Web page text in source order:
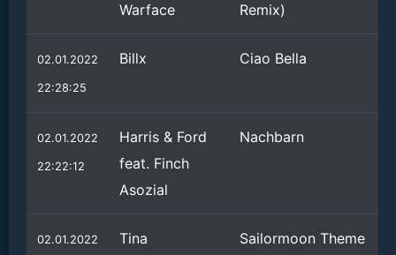
Warface
Remix)
02.01.2022
22:28:25
Billx Ciao Bella
02.01.2022
22:22:12
Harris & Ford
feat. Finch
Asozial
Nachbarn
02.01.2022
Tina
Sailormoon Theme